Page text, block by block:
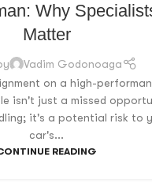
Why
Matter
Vadim Godonoaga
on a high-
isn't just a missed
it's a potential risk to
car's...
READING